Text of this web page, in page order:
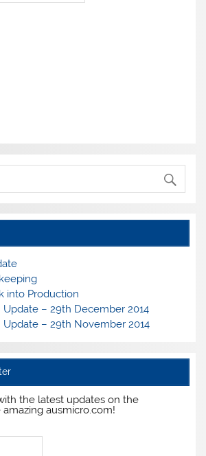
into Production
– 29th December 2014
– 29th November 2014
the latest updates on the
ausmicro.com!